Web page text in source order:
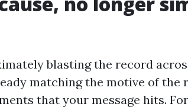
blasting the record
matching the motive of the
that your message hits. For